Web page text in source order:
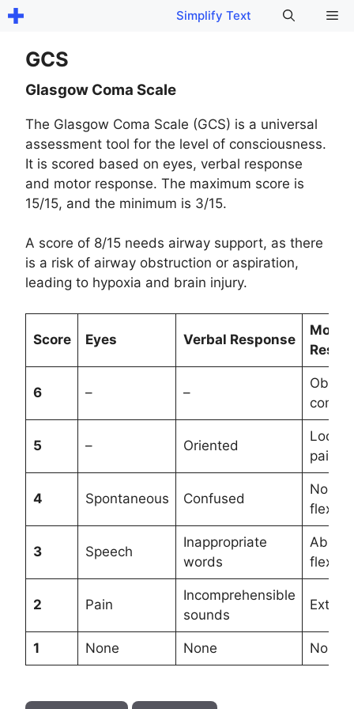
Skip
content
Simplify Text
GCS
Glasgow Coma Scale
The Glasgow Coma Scale (GCS) is a universal
assessment tool for the level of consciousness.
It is scored based on eyes, verbal response
and motor response. The maximum score is
15/15, and the minimum is 3/15.
A score of 8/15 needs airway support, as there
is a risk of airway obstruction or aspiration,
leading to hypoxia and brain injury.
Score Eyes Verbal Response
Motor
6 – –
Obeys
5 – Oriented
pain
4 Spontaneous Confused
flexion
3 Speech
Inappropriate
words
flexion
2 Pain
Incomprehensible
sounds
1 None None None